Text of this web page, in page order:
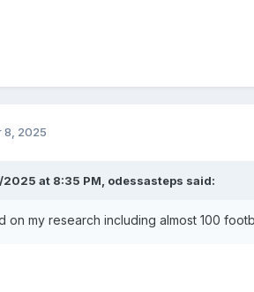
8, 2025
at 8:35 PM, odessasteps said:
on my research including almost 100